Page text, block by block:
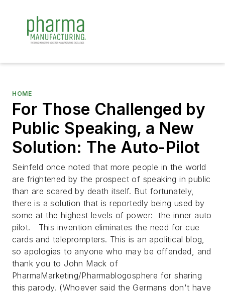
HOME
For Those Challenged by
Public Speaking, a New
Solution: The Auto-Pilot
Seinfeld once noted that more people in the world
are frightened by the prospect of speaking in public
than are scared by death itself. But fortunately,
there is a solution that is reportedly being used by
some at the highest levels of power: the inner auto
pilot. This invention eliminates the need for cue
cards and teleprompters. This is an apolitical blog,
so apologies to anyone who may be offended, and
thank you to John Mack of
PharmaMarketing/Pharmablogosphere for sharing
this parody. (Whoever said the Germans don't have